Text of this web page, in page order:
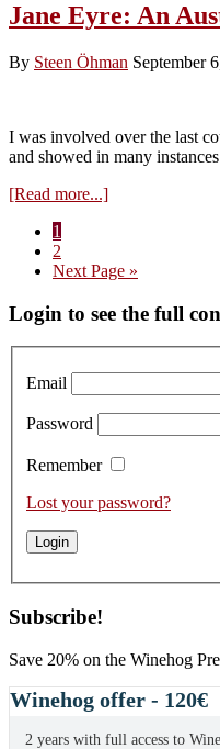
the
of
Jane Eyre: An
By Steen Öhman September
I was involved over the last
and showed in many
[Read more...]about
Australo-
surprise!
Page
1
Page
2
Go
Next Page »
Primary
Sidebar
Login to see the full
Email
Password
Remember
Lost your password?
Subscribe!
Save 20% on the Winehog
Winehog offer - 120€
2 years with full access to